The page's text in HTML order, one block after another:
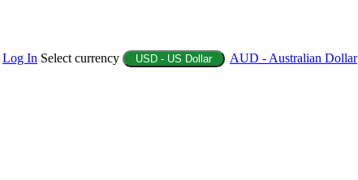
Log In Select currency USD - US Dollar AUD - Australian Dollar